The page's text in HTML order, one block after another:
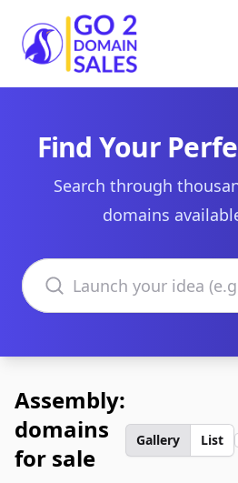
Go2DomainSales
Find Your
Search through
domains
Search domains
Assembly:
domains
for sale
Gallery List